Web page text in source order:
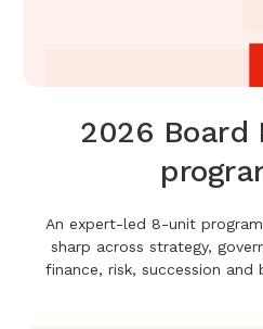
2026 Board
An expert-led 8-unit
sharp across strategy,
finance, risk, succession and